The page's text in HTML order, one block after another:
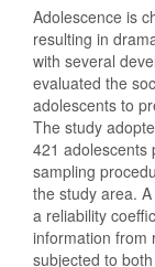
Adolescence is
resulting in
with several
evaluated the
adolescents to
The study
421 adolescents
sampling
the study area.
a reliability
information from
subjected to